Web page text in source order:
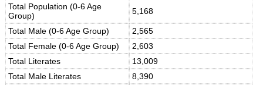
Total Population (0-6 Age
Group)
5,168
Total Male (0-6 Age Group)
2,565
Total Female (0-6 Age Group)
2,603
Total Literates
13,009
Total Male Literates
8,390